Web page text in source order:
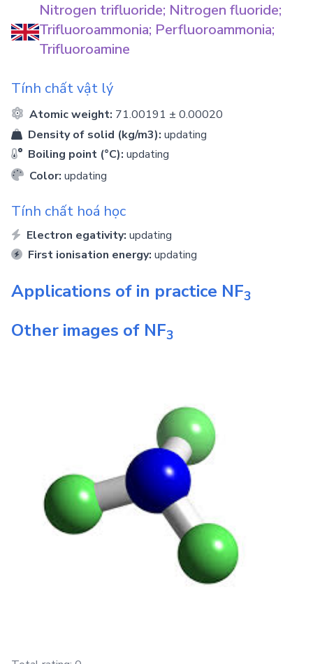
Nitrogen trifluoride; Nitrogen fluoride;
Trifluoroammonia; Perfluoroammonia;
Trifluoroamine
Tính chất vật lý
Atomic weight: 71.00191 ± 0.00020
Density of solid (kg/m3): updating
Boiling point (°C): updating
Color: updating
Tính chất hoá học
Electron egativity: updating
First ionisation energy: updating
Applications of in practice NF3
Other images of NF3